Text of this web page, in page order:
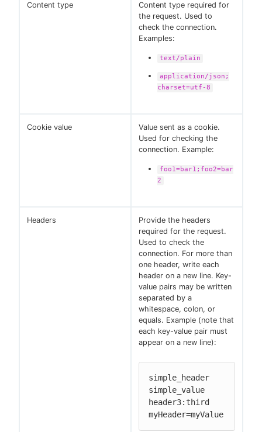
Content type
Content type required for
the request. Used to
check the connection.
Examples:
text/plain
application/json;
charset=utf-8
Cookie value
Value sent as a cookie.
Used for checking the
connection. Example:
foo1=bar1;foo2=bar
2
Headers
Provide the headers
required for the request.
Used to check the
connection. For more than
one header, write each
header on a new line. Key-
value pairs may be written
separated by a
whitespace, colon, or
equals. Example (note that
each key-value pair must
appear on a new line):
simple_header
simple_value
header3:third
myHeader=myValue